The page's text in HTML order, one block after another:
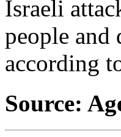
Israeli
people and
according
Source: